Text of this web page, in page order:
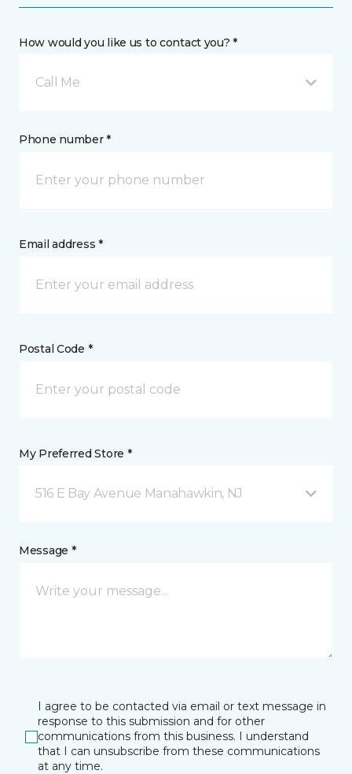
How would you like us to contact you? *
Call Me
Phone number *
Email address *
Postal Code *
My Preferred Store *
516 E Bay Avenue Manahawkin, NJ
Message *
I agree to be contacted via email or text message in
response to this submission and for other
communications from this business. I understand
that I can unsubscribe from these communications
at any time.